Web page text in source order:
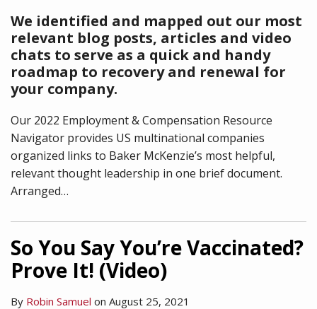
We identified and mapped out our most
relevant blog posts, articles and video
chats to serve as a quick and handy
roadmap to recovery and renewal for
your company.
Our 2022 Employment & Compensation Resource
Navigator provides US multinational companies
organized links to Baker McKenzie’s most helpful,
relevant thought leadership in one brief document.
Arranged…
So You Say You’re Vaccinated?
Prove It! (Video)
By Robin Samuel on August 25, 2021